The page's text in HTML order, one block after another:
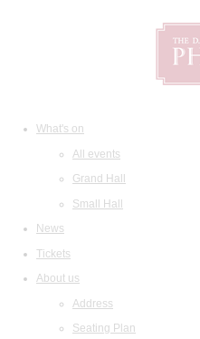
What's on
All events
Grand Hall
Small Hall
News
Tickets
About us
Address
Seating Plan